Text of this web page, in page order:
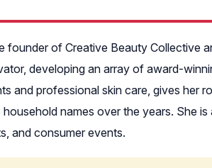
founder of Creative Beauty Collective
developing an array of award-
and professional skin care, gives her
names over the years. She
and consumer events.